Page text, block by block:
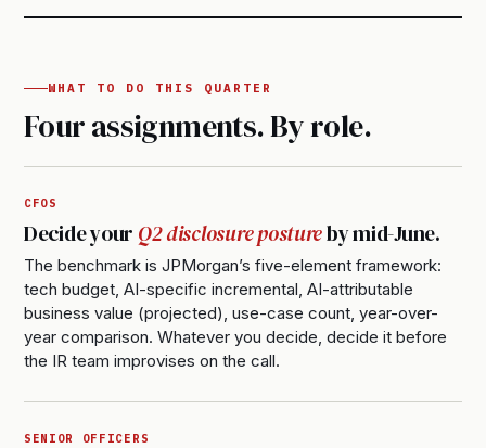
WHAT TO DO THIS QUARTER
Four assignments. By role.
CFOS
Decide your Q2 disclosure postureby mid-June.
The benchmark is JPMorgan’s five-element framework:
tech budget, AI-specific incremental, AI-attributable
business value (projected), use-case count, year-over-
year comparison. Whatever you decide, decide it before
the IR team improvises on the call.
SENIOR OFFICERS